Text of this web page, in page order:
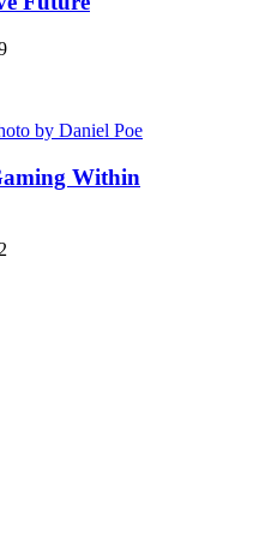
Within